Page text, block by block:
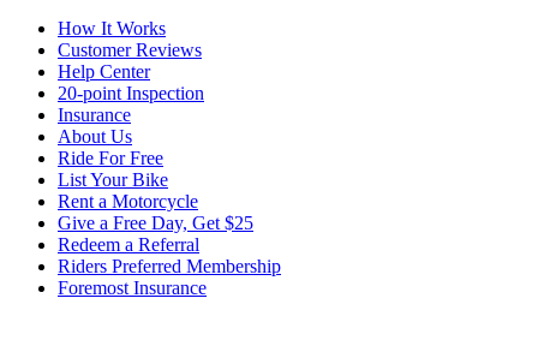
How It Works
Customer Reviews
Help Center
20-point Inspection
Insurance
About Us
Ride For Free
List Your Bike
Rent a Motorcycle
Give a Free Day, Get $25
Redeem a Referral
Riders Preferred Membership
Foremost Insurance